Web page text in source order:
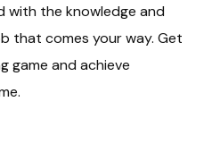
with the knowledge and
that comes your way. Get
game and achieve